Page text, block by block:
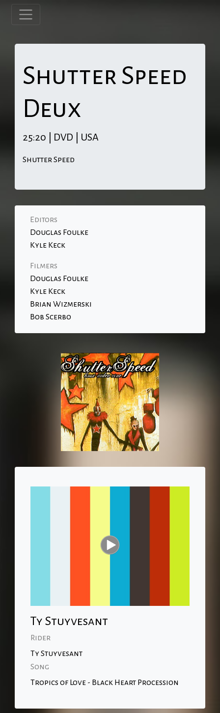
Shutter Speed
Deux
25:20 | DVD | USA
Shutter Speed
Editors
Douglas Foulke
Kyle Keck
Filmers
Douglas Foulke
Kyle Keck
Brian Wizmerski
Bob Scerbo
Ty Stuyvesant
Rider
Ty Stuyvesant
Song
Tropics of Love - Black Heart Procession